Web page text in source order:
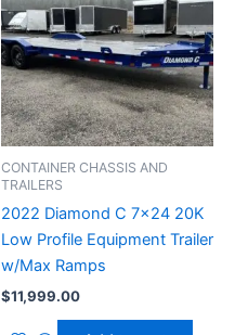
CONTAINER CHASSIS AND
TRAILERS
2022 Diamond C 7×24 20K
Low Profile Equipment Trailer
w/Max Ramps
$11,999.00